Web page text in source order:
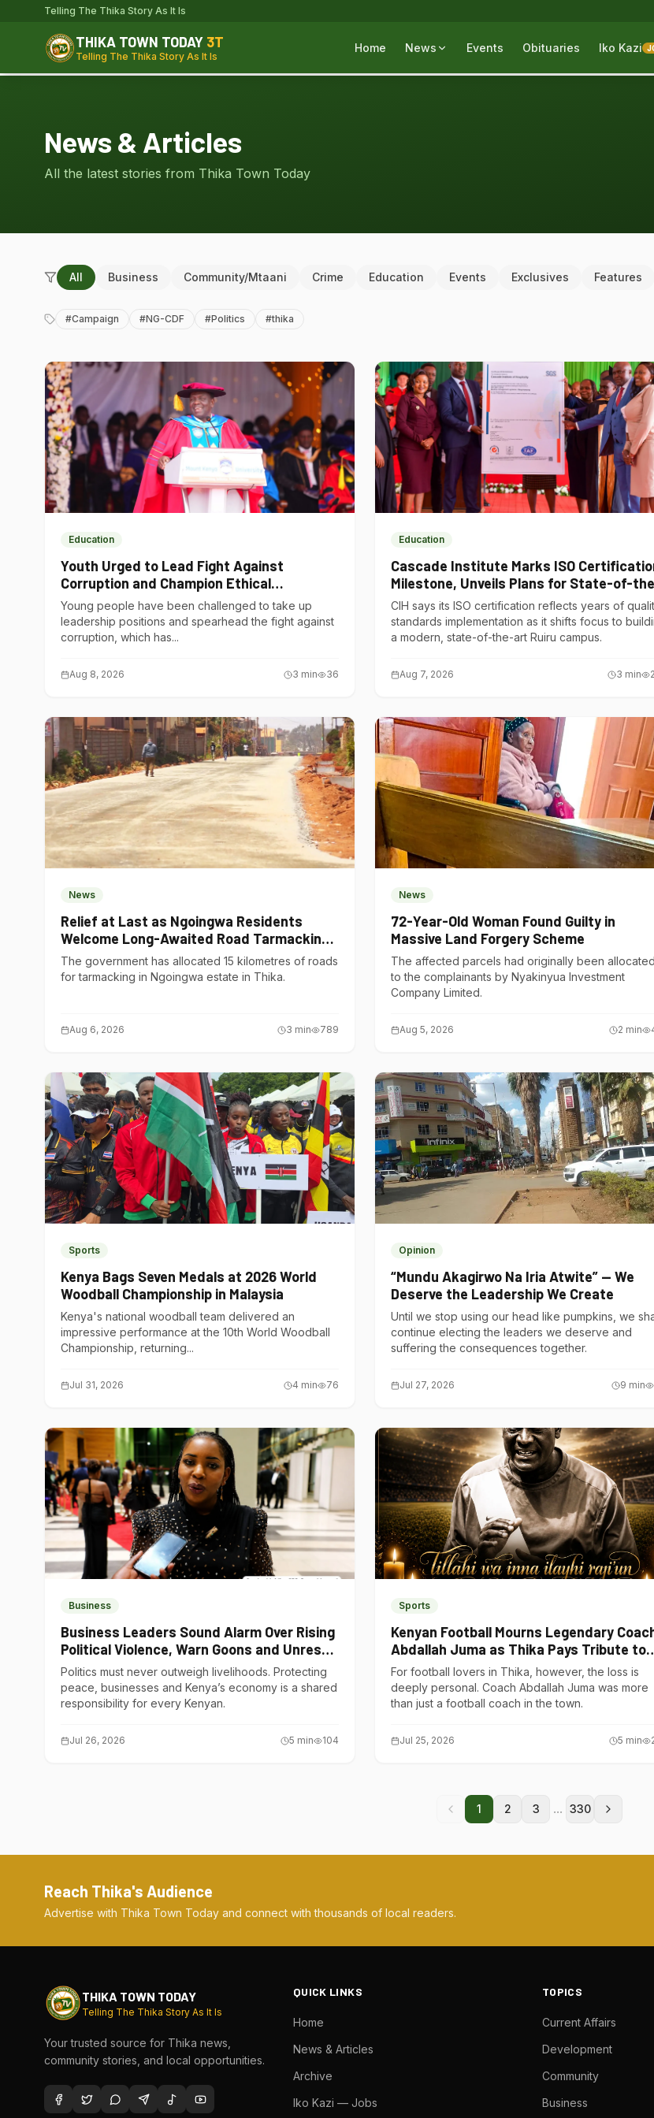
Telling The Thika Story As It Is
THIKA TOWN TODAY 3T
Telling The Thika Story As It Is
Home News Events Obituaries Iko Kazi
News & Articles
All the latest stories from Thika Town Today
All Business Community/Mtaani Crime Education Events Exclusives Features
#Campaign #NG-CDF #Politics #thika
Education
Youth Urged to Lead Fight Against
Corruption and Champion Ethical
Governance
Young people have been challenged to take up
leadership positions and spearhead the fight against
corruption, which has...
Aug 8, 2026 3 min 36
Education
Cascade Institute Marks ISO
Milestone, Unveils Plans for State-of-
Art Ruiru Campus
CIH says its ISO certification reflects years of
standards implementation as it shifts focus to
a modern, state-of-the-art Ruiru campus.
Aug 7, 2026 3 min
News
Relief at Last as Ngoingwa Residents
Welcome Long-Awaited Road Tarmacking
Project
The government has allocated 15 kilometres of roads
for tarmacking in Ngoingwa estate in Thika.
Aug 6, 2026 3 min 789
News
72-Year-Old Woman Found Guilty in
Massive Land Forgery Scheme
The affected parcels had originally been allocated
to the complainants by Nyakinyua Investment
Company Limited.
Aug 5, 2026 2 min
Sports
Kenya Bags Seven Medals at 2026 World
Woodball Championship in Malaysia
Kenya's national woodball team delivered an
impressive performance at the 10th World Woodball
Championship, returning...
Jul 31, 2026 4 min 76
Opinion
“Mundu Akagirwo Na Iria Atwite” — We
Deserve the Leadership We Create
Until we stop using our head like pumpkins, we
continue electing the leaders we deserve and
suffering the consequences together.
Jul 27, 2026 9 min
Business
Business Leaders Sound Alarm Over Rising
Political Violence, Warn Goons and Unrest
Are Choking Kenya’s Economy
Politics must never outweigh livelihoods. Protecting
peace, businesses and Kenya’s economy is a shared
responsibility for every Kenyan.
Jul 26, 2026 5 min 104
Sports
Kenyan Football Mourns Legendary
Abdallah Juma as Thika Pays Tribute to
One of Its Own
For football lovers in Thika, however, the loss is
deeply personal. Coach Abdallah Juma was more
than just a football coach in the town.
Jul 25, 2026 5 min
1 2 3 ... 330
Reach Thika's Audience
Advertise with Thika Town Today and connect with thousands of local readers.
THIKA TOWN TODAY
Telling The Thika Story As It Is
Your trusted source for Thika news,
community stories, and local opportunities.
QUICK LINKS
Home
News & Articles
Archive
Iko Kazi — Jobs
TOPICS
Current Affairs
Development
Community
Business